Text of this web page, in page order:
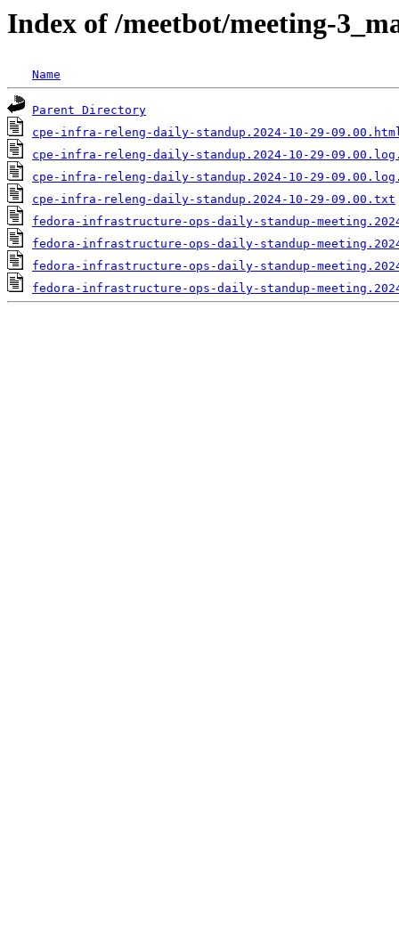
Index of /meetbot/meeting-
Name
Parent Directory
cpe-infra-releng-daily-standup.2024-10-29-
cpe-infra-releng-daily-standup.2024-10-29-
cpe-infra-releng-daily-standup.2024-10-29-
cpe-infra-releng-daily-standup.2024-10-29-09.00.txt
fedora-infrastructure-ops-daily-standup-
fedora-infrastructure-ops-daily-standup-
fedora-infrastructure-ops-daily-standup-
fedora-infrastructure-ops-daily-standup-